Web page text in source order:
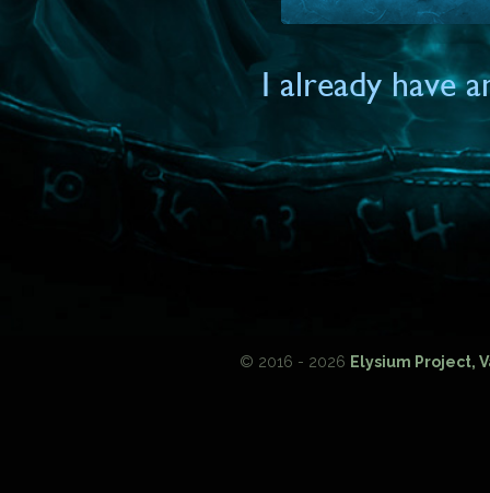
I already have
© 2016 - 2026 Elysium Project,